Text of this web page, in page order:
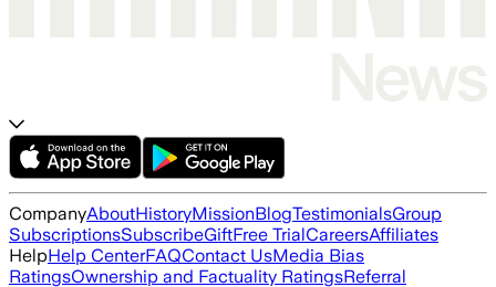
CompanyAboutHistoryMissionBlogTestimonialsGroup
SubscriptionsSubscribeGiftFree TrialCareersAffiliates
HelpHelp CenterFAQContact UsMedia Bias
RatingsOwnership and Factuality RatingsReferral